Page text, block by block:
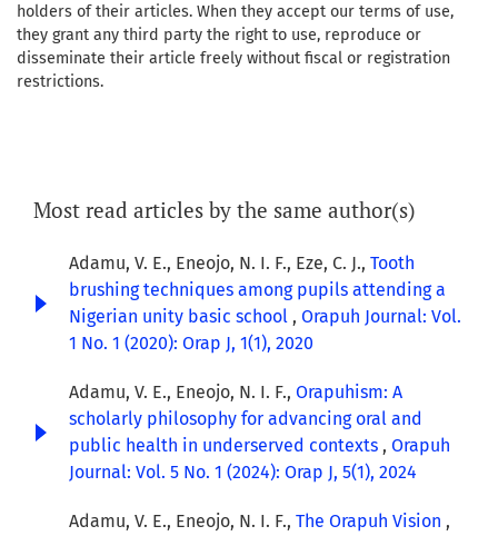
holders of their articles. When they accept our terms of use,
they grant any third party the right to use, reproduce or
disseminate their article freely without fiscal or registration
restrictions.
Most read articles by the same author(s)
Adamu, V. E., Eneojo, N. I. F., Eze, C. J., Tooth
brushing techniques among pupils attending a
Nigerian unity basic school , Orapuh Journal: Vol.
1 No. 1 (2020): Orap J, 1(1), 2020
Adamu, V. E., Eneojo, N. I. F., Orapuhism: A
scholarly philosophy for advancing oral and
public health in underserved contexts , Orapuh
Journal: Vol. 5 No. 1 (2024): Orap J, 5(1), 2024
Adamu, V. E., Eneojo, N. I. F., The Orapuh Vision ,